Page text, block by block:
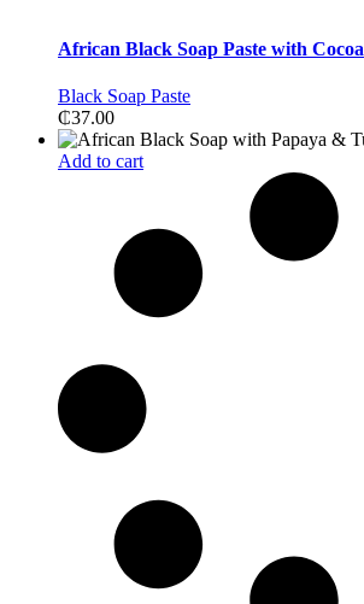
African Black Soap Paste with Cocoa
Black Soap Paste
₵37.00
Add to cart